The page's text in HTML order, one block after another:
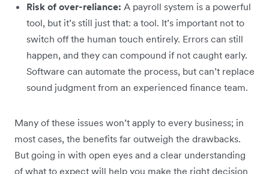
Risk of over-reliance: A payroll system is a powerful
tool, but it’s still just that: a tool. It’s important not to
switch off the human touch entirely. Errors can still
happen, and they can compound if not caught early.
Software can automate the process, but can’t replace
sound judgment from an experienced finance team.
Many of these issues won’t apply to every business; in
most cases, the benefits far outweigh the drawbacks.
But going in with open eyes and a clear understanding
of what to expect will help you make the right decision